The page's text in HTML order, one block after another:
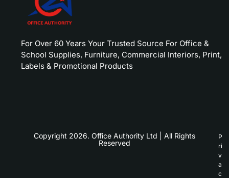
For Over 60 Years Your Trusted Source For Office &
School Supplies, Furniture, Commercial Interiors, Print,
Labels & Promotional Products
Copyright 2026. Office Authority Ltd | All Rights
Reserved
P
ri
v
a
c